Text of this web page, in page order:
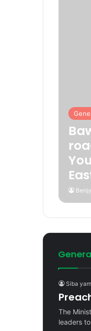
Siba
The
leaders